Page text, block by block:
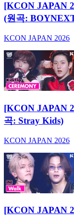
[KCON JAPAN
(원곡:
KCON JAPAN 2026
[KCON JAPAN
곡: Stray Kids)
KCON JAPAN 2026
[KCON JAPAN